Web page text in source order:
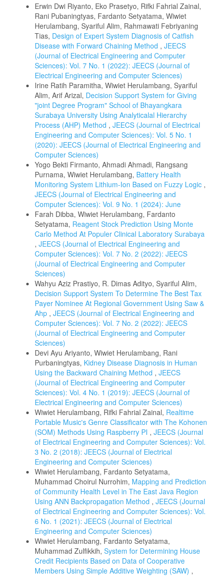
Erwin Dwi Riyanto, Eko Prasetyo, Rifki Fahrial Zainal,
Rani Pubaningtyas, Fardanto Setyatama, Wiwiet
Herulambang, Syariful Alim, Rahmawati Febriyaning
Tias, Design of Expert System Diagnosis of Catfish
Disease with Forward Chaining Method , JEECS
(Journal of Electrical Engineering and Computer
Sciences): Vol. 7 No. 1 (2022): JEECS (Journal of
Electrical Engineering and Computer Sciences)
Irine Ratih Paramitha, Wiwiet Herulambang, Syariful
Alim, Arif Arizal, Decision Support System for Giving
"joint Degree Program" School of Bhayangkara
Surabaya University Using Analyticalal Hierarchy
Process (AHP) Method , JEECS (Journal of Electrical
Engineering and Computer Sciences): Vol. 5 No. 1
(2020): JEECS (Journal of Electrical Engineering and
Computer Sciences)
Yogo Bekti Firmanto, Ahmadi Ahmadi, Rangsang
Purnama, Wiwiet Herulambang, Battery Health
Monitoring System Lithium-Ion Based on Fuzzy Logic ,
JEECS (Journal of Electrical Engineering and
Computer Sciences): Vol. 9 No. 1 (2024): June
Farah Dibba, Wiwiet Herulambang, Fardanto
Setyatama, Reagent Stock Prediction Using Monte
Carlo Method At Populer Clinical Laboratory Surabaya
, JEECS (Journal of Electrical Engineering and
Computer Sciences): Vol. 7 No. 2 (2022): JEECS
(Journal of Electrical Engineering and Computer
Sciences)
Wahyu Aziz Prastiyo, R. Dimas Adityo, Syariful Alim,
Decision Support System To Determine The Best Tax
Payer Nominee At Regional Government Using Saw &
Ahp , JEECS (Journal of Electrical Engineering and
Computer Sciences): Vol. 7 No. 2 (2022): JEECS
(Journal of Electrical Engineering and Computer
Sciences)
Devi Ayu Ariyanto, Wiwiet Herulambang, Rani
Purbaningtyas, Kidney Disease Diagnosis in Human
Using the Backward Chaining Method , JEECS
(Journal of Electrical Engineering and Computer
Sciences): Vol. 4 No. 1 (2019): JEECS (Journal of
Electrical Engineering and Computer Sciences)
Wiwiet Herulambang, Rifki Fahrial Zainal, Realtime
Portable Music's Genre Classificator with The Kohonen
(SOM) Methods Using Raspberry PI , JEECS (Journal
of Electrical Engineering and Computer Sciences): Vol.
3 No. 2 (2018): JEECS (Journal of Electrical
Engineering and Computer Sciences)
Wiwiet Herulambang, Fardanto Setyatama,
Muhammad Choirul Nurrohim, Mapping and Prediction
of Community Health Level in The East Java Region
Using ANN Backpropagation Method , JEECS (Journal
of Electrical Engineering and Computer Sciences): Vol.
6 No. 1 (2021): JEECS (Journal of Electrical
Engineering and Computer Sciences)
Wiwiet Herulambang, Fardanto Setyatama,
Muhammad Zulfikkih, System for Determining House
Credit Recipients Based on Data of Cooperative
Members Using Simple Additive Weighting (SAW) ,